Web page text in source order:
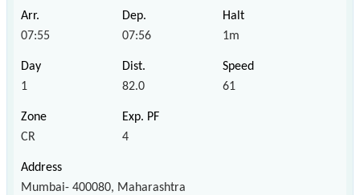
07:55 07:56 1m
1 82.0 61
CR 4
Mumbai- 400080, Maharashtra